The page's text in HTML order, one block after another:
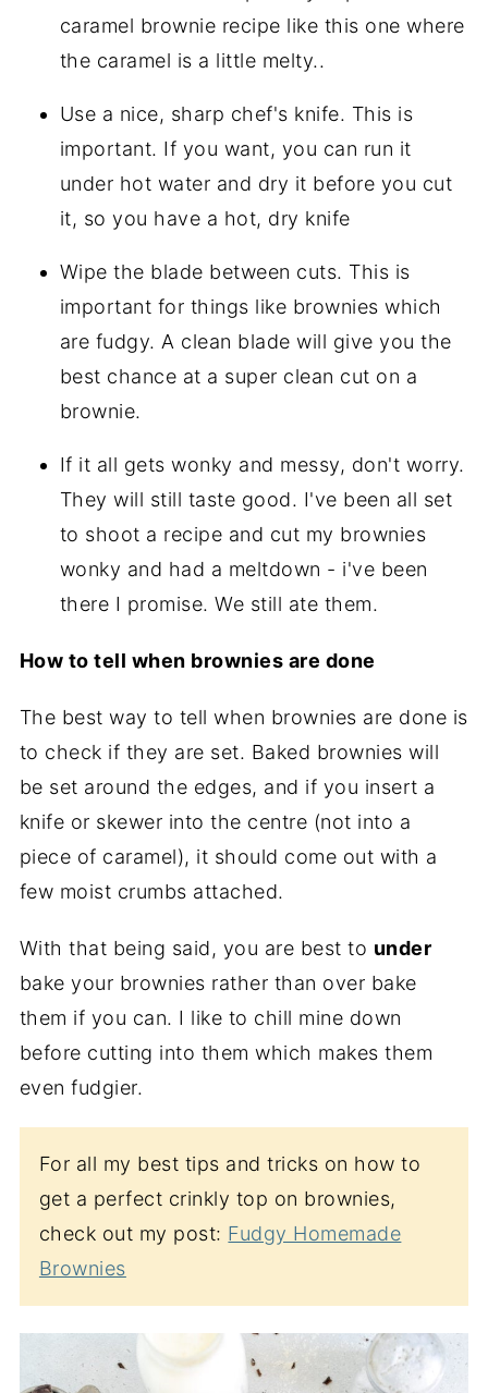
caramel brownie recipe like this one where
the caramel is a little melty..
Use a nice, sharp chef's knife. This is
important. If you want, you can run it
under hot water and dry it before you cut
it, so you have a hot, dry knife
Wipe the blade between cuts. This is
important for things like brownies which
are fudgy. A clean blade will give you the
best chance at a super clean cut on a
brownie.
If it all gets wonky and messy, don't worry.
They will still taste good. I've been all set
to shoot a recipe and cut my brownies
wonky and had a meltdown - i've been
there I promise. We still ate them.
How to tell when brownies are done
The best way to tell when brownies are done is
to check if they are set. Baked brownies will
be set around the edges, and if you insert a
knife or skewer into the centre (not into a
piece of caramel), it should come out with a
few moist crumbs attached.
With that being said, you are best to under
bake your brownies rather than over bake
them if you can. I like to chill mine down
before cutting into them which makes them
even fudgier.
For all my best tips and tricks on how to
get a perfect crinkly top on brownies,
check out my post: Fudgy Homemade
Brownies